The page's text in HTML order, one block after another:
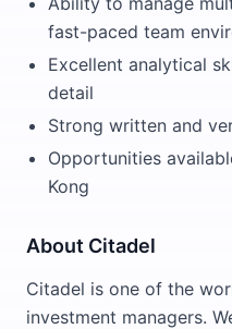
fast-paced team
Excellent analytical
detail
Strong written and
Opportunities
Kong
About Citadel
Citadel is one of the
investment managers.